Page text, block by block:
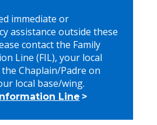
immediate or
assistance outside these
contact the Family
Line (FIL), your local
the Chaplain/Padre on
local base/wing.
Line